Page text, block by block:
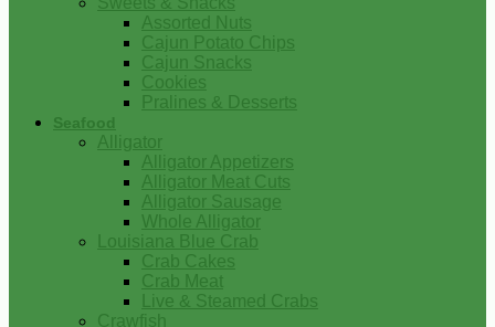
Assorted Nuts
Cajun Potato Chips
Cajun Snacks
Cookies
Pralines & Desserts
Seafood
Alligator
Alligator Appetizers
Alligator Meat Cuts
Alligator Sausage
Whole Alligator
Louisiana Blue Crab
Crab Cakes
Crab Meat
Live & Steamed Crabs
Crawfish